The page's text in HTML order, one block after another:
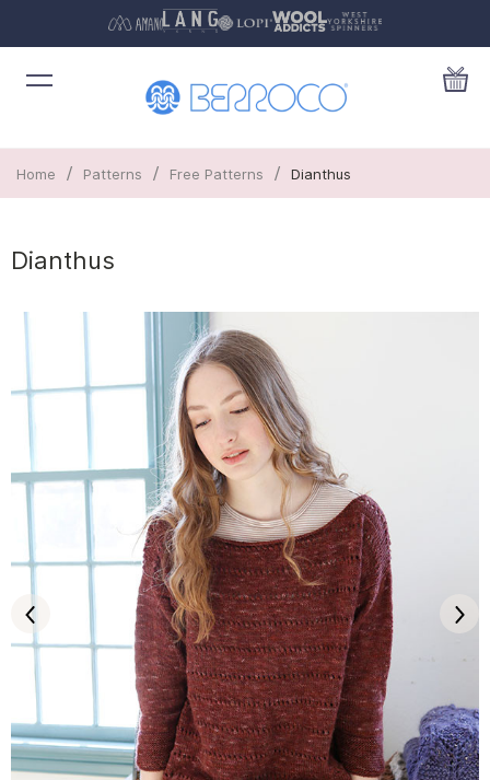
Home / Patterns / Free Patterns / Dianthus
Dianthus